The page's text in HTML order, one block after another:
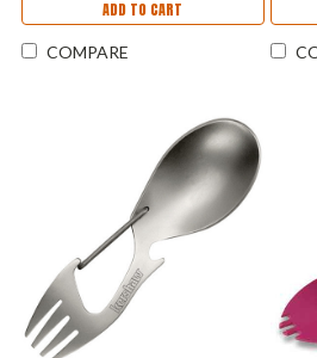
ADD TO CART
COMPARE